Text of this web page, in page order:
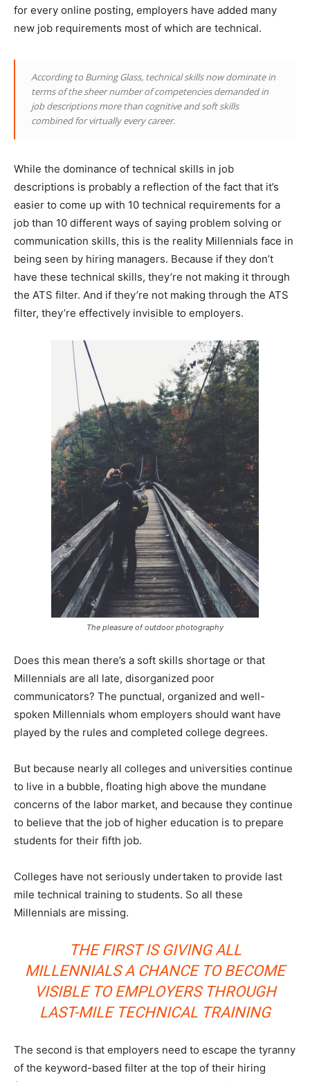
for every online posting, employers have added many
new job requirements most of which are technical.
According to Burning Glass, technical skills now dominate in
terms of the sheer number of competencies demanded in
job descriptions more than cognitive and soft skills
combined for virtually every career.
While the dominance of technical skills in job
descriptions is probably a reflection of the fact that it’s
easier to come up with 10 technical requirements for a
job than 10 different ways of saying problem solving or
communication skills, this is the reality Millennials face in
being seen by hiring managers. Because if they don’t
have these technical skills, they’re not making it through
the ATS filter. And if they’re not making through the ATS
filter, they’re effectively invisible to employers.
The pleasure of outdoor photography
Does this mean there’s a soft skills shortage or that
Millennials are all late, disorganized poor
communicators? The punctual, organized and well-
spoken Millennials whom employers should want have
played by the rules and completed college degrees.
But because nearly all colleges and universities continue
to live in a bubble, floating high above the mundane
concerns of the labor market, and because they continue
to believe that the job of higher education is to prepare
students for their fifth job.
Colleges have not seriously undertaken to provide last
mile technical training to students. So all these
Millennials are missing.
THE FIRST IS GIVING ALL
MILLENNIALS A CHANCE TO BECOME
VISIBLE TO EMPLOYERS THROUGH
LAST-MILE TECHNICAL TRAINING
The second is that employers need to escape the tyranny
of the keyword-based filter at the top of their hiring